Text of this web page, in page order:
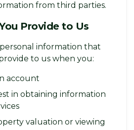
from third parties.
Provide to Us
information that
to us when you:
account
in obtaining information
valuation or viewing